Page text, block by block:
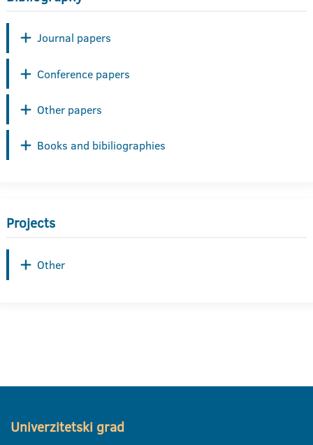
Journal papers
Conference papers
Other papers
Books and bibiliographies
Projects
Other
Univerzitetski grad